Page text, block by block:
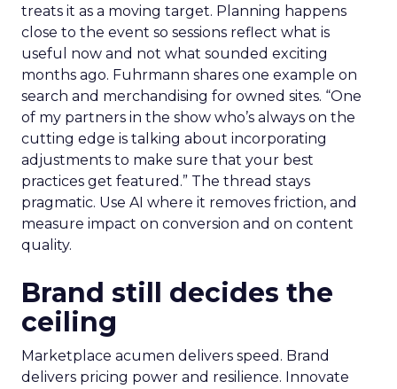
treats it as a moving target. Planning happens
close to the event so sessions reflect what is
useful now and not what sounded exciting
months ago. Fuhrmann shares one example on
search and merchandising for owned sites. “One
of my partners in the show who’s always on the
cutting edge is talking about incorporating
adjustments to make sure that your best
practices get featured.” The thread stays
pragmatic. Use AI where it removes friction, and
measure impact on conversion and on content
quality.
Brand still decides the
ceiling
Marketplace acumen delivers speed. Brand
delivers pricing power and resilience. Innovate